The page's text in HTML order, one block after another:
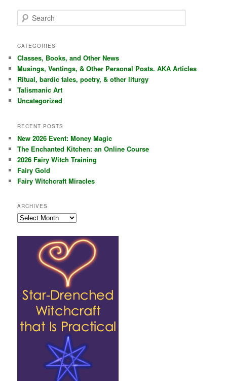
e
r
h
CATEGORIES
Classes, Books, and Other News
Musings, Ventings, & Other Personal Posts. AKA Articles
Ritual, bardic tales, poetry, & other liturgy
Talismanic Art
Uncategorized
RECENT POSTS
New 2026 Event: Money Magic
The Enchanted Kitchen: an Online Course
2026 Fairy Witch Training
Fairy Gold
Fairy Witchcraft Miracles
ARCHIVES
Archives